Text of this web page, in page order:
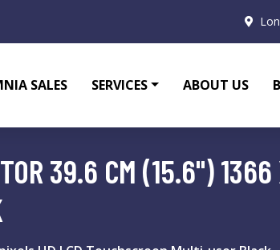
SALES SERVICES ABOUT US
39.6 CM (15.6")